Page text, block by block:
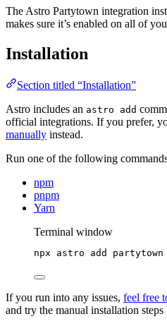
The Astro Partytown integration
makes sure it’s enabled on all of
Installation
Section titled “Installation”
Astro includes an astro add
official integrations. If you prefer,
manually instead.
Run one of the following
npm
pnpm
Yarn
Terminal window
npx astro add partytown
If you run into any issues, feel free
and try the manual installation steps